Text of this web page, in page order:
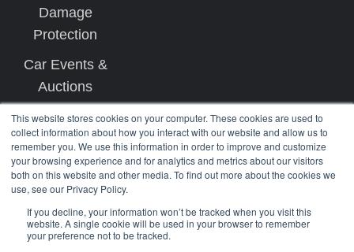
This website stores cookies on your computer. These cookies are used to
collect information about how you interact with our website and allow us to
remember you. We use this information in order to improve and customize
your browsing experience and for analytics and metrics about our visitors
both on this website and other media. To find out more about the cookies we
use, see our Privacy Policy.
If you decline, your information won’t be tracked when you visit this
website. A single cookie will be used in your browser to remember
your preference not to be tracked.
Damage
Protection
Car Events &
Auctions
Copyright © 2026 West Coast Shipping